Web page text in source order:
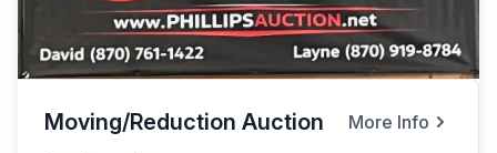
Moving/Reduction Auction
More Info